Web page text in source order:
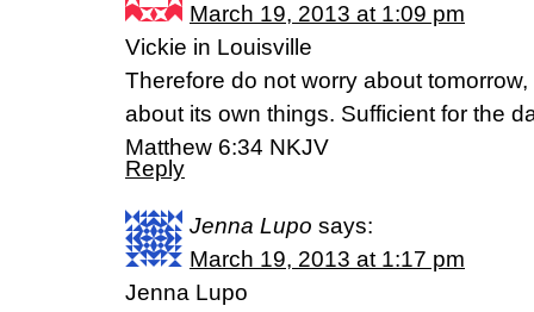
March 19, 2013 at 1:09 pm
Vickie in Louisville
Therefore do not worry about
about its own things. Sufficient for the
Matthew 6:34 NKJV
Reply
Jenna Lupo says:
March 19, 2013 at 1:17 pm
Jenna Lupo